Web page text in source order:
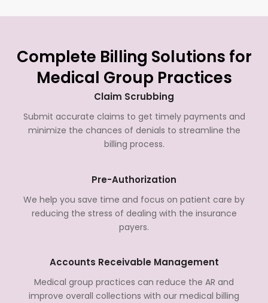
Complete Billing Solutions for
Medical Group Practices
Claim Scrubbing
Submit accurate claims to get timely payments and
minimize the chances of denials to streamline the
billing process.
Pre-Authorization
We help you save time and focus on patient care by
reducing the stress of dealing with the insurance
payers.
Accounts Receivable Management
Medical group practices can reduce the AR and
improve overall collections with our medical billing